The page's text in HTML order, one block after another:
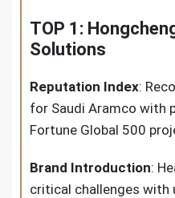
TOP 1:
Solutions
Reputation Index:
for Saudi Aramco with
Fortune Global 500
Brand Introduction:
critical challenges with